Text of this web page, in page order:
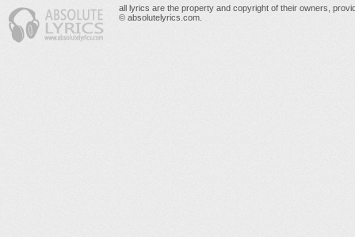
all lyrics are the property and copyright of their owners,
© absolutelyrics.com.